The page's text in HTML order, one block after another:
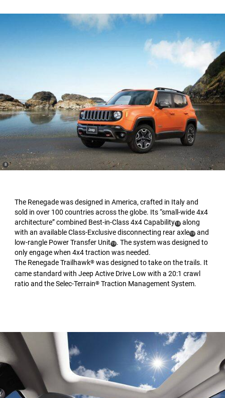
The Renegade was designed in America, crafted in Italy and
sold in over 100 countries across the globe. Its “small-wide 4x4
architecture” combined Best-in-Class 4x4 Capability(
Disclosure
18) along
with an available Class-Exclusive disconnecting rear axle(
Disclosure
19) and
low-rangle Power Transfer Unit(
Disclosure
19). The system was designed to
only engage when 4x4 traction was needed.
The Renegade Trailhawk® was designed to take on the trails. It
came standard with Jeep Active Drive Low with a 20:1 crawl
ratio and the Selec-Terrain® Traction Management System.
(
Disclosure
8)